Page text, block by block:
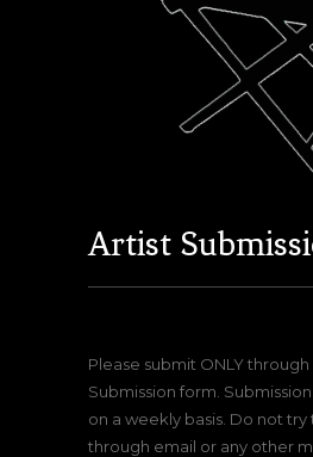
Artist
Please submit ONLY through
Submission form.
on a weekly basis. Do not try
through email or any other